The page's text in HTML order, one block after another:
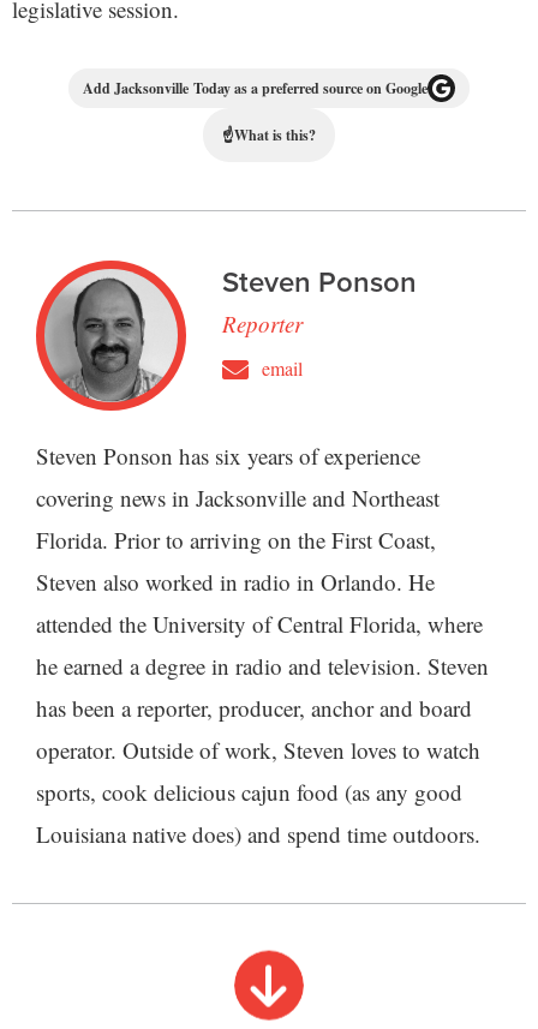
legislative session.
Add Jacksonville Today as a preferred source on Google
☝What is this?
Steven Ponson
Reporter
email
Steven Ponson has six years of experience
covering news in Jacksonville and Northeast
Florida. Prior to arriving on the First Coast,
Steven also worked in radio in Orlando. He
attended the University of Central Florida, where
he earned a degree in radio and television. Steven
has been a reporter, producer, anchor and board
operator. Outside of work, Steven loves to watch
sports, cook delicious cajun food (as any good
Louisiana native does) and spend time outdoors.